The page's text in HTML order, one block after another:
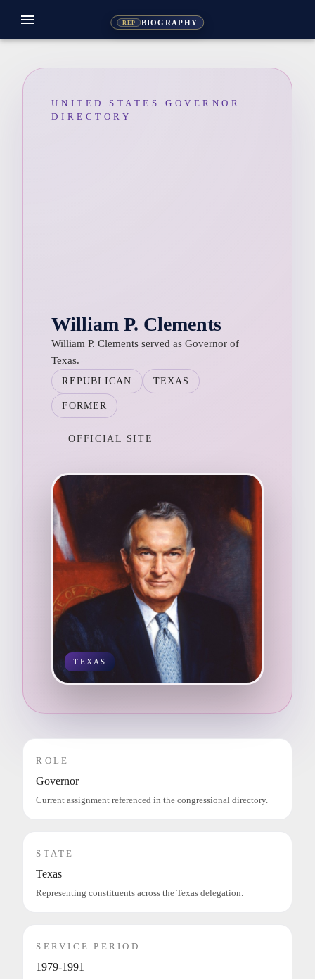
REP BIOGRAPHY
menu
UNITED STATES GOVERNOR
DIRECTORY
William P. Clements
William P. Clements served as Governor of
Texas.
REPUBLICAN TEXAS
FORMER
OFFICIAL SITE
TEXAS
ROLE
Governor
Current assignment referenced in the congressional directory.
STATE
Texas
Representing constituents across the Texas delegation.
SERVICE PERIOD
1979-1991